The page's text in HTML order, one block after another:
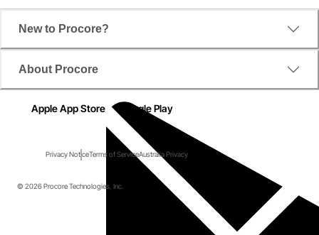
future of document management and how intelligent
technology is moving specs from hefty binders into a
seamlessly easy process, saving teams hours of
Topics covered
How upgrading your construction
technology can affect other parts of your
New to Procore?
About Procore
Apple App Store Google Play
Privacy NoticeTerms of ServiceAustralia Privacy
© 2026 Procore Technologies, Inc.